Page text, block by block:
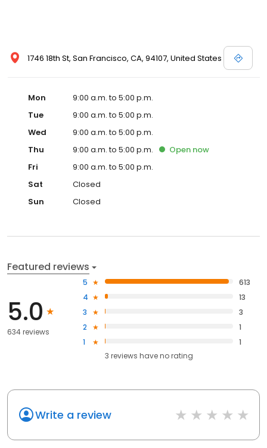
1746 18th St, San Francisco, CA, 94107, United States
Mon
9:00 a.m. to 5:00 p.m.
Tue
9:00 a.m. to 5:00 p.m.
Wed
9:00 a.m. to 5:00 p.m.
Thu
9:00 a.m. to 5:00 p.m. Open now
Fri
9:00 a.m. to 5:00 p.m.
Sat
Closed
Sun
Closed
Featured reviews
5.0
634 reviews
5
613
4
13
3
3
2
1
1
1
3 reviews haveno rating
Write a review